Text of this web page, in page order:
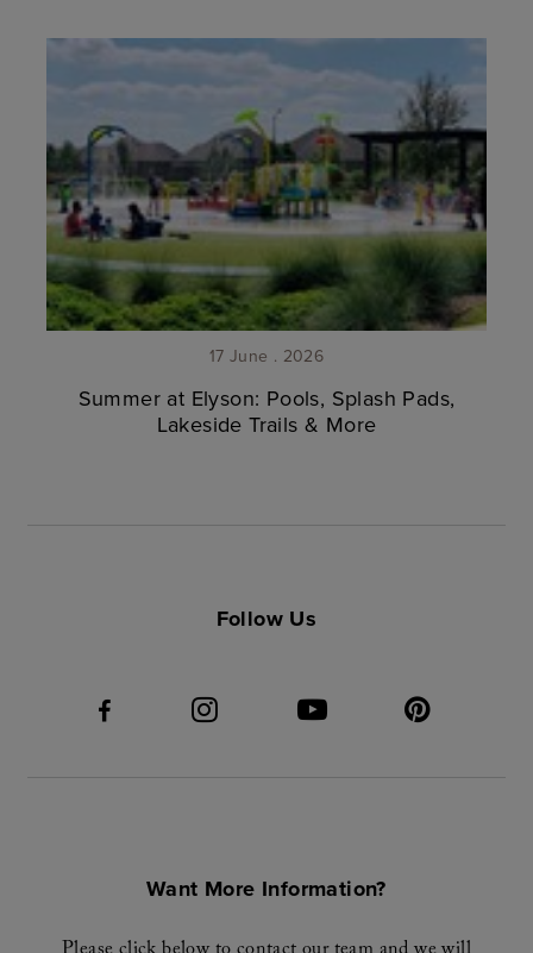
17 June . 2026
Summer at Elyson: Pools, Splash Pads,
Lakeside Trails & More
Follow Us
Want More Information?